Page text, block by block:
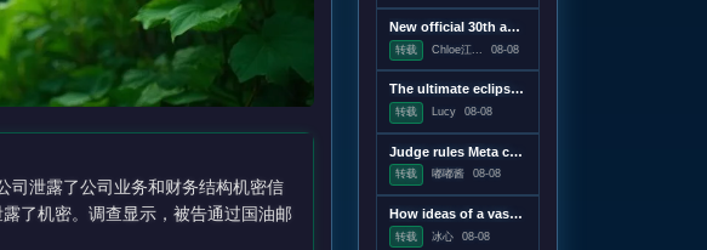
司泄露了公司业务和财务结构机密信
了机密。调查显示，被告通过国油邮
New official 30th anniversary Quake mission pack adds new maps and mechanics
转载 Chloe江... 08-08
The ultimate eclipse chase: A Concorde raced against the Moon's shadow
转载 Lucy 08-08
Judge rules Meta caused "public nuisance" and must fund mental health treatment
转载 嘟嘟酱 08-08
How ideas of a vast censorship network moved from the online fringe to Trump policy
转载 冰心 08-08